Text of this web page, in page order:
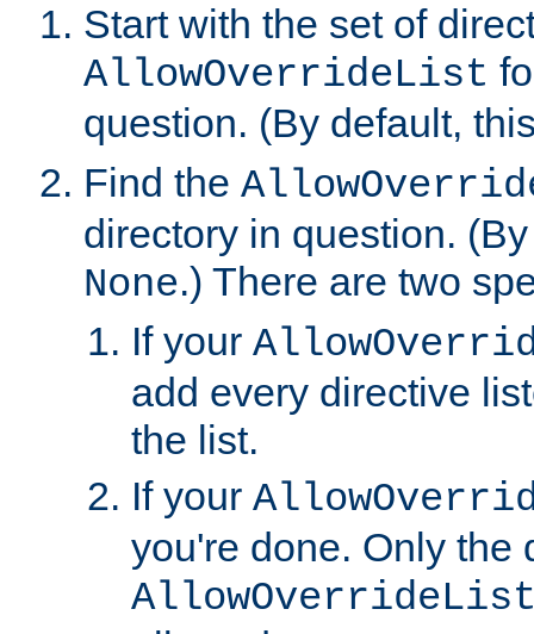
Start with the set of
AllowOverrideList
question. (By default,
Find the
directory in question.
None.) There are two
If your
add every directive
the list.
If your
you're done. Only the